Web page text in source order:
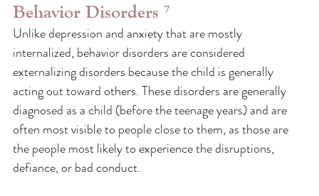
Behavior Disorders ⁷
Unlike depression and anxiety that are mostly
internalized, behavior disorders are considered
externalizing disorders because the child is generally
acting out toward others. These disorders are generally
diagnosed as a child (before the teenage years) and are
often most visible to people close to them, as those are
the people most likely to experience the disruptions,
defiance, or bad conduct.